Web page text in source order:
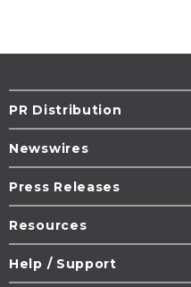
PR Distribution
Newswires
Press Releases
Resources
Help / Support